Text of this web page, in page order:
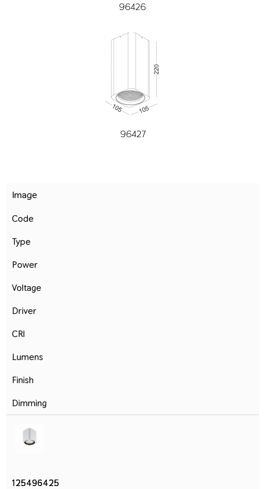
96426
96427
Image
Code
Type
Power
Voltage
Driver
CRI
Lumens
Finish
Dimming
125496425